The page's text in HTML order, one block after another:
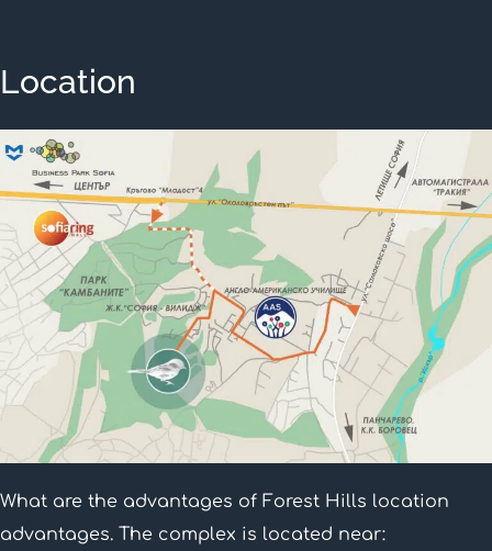
Location
What are the advantages of Forest Hills location
advantages. The complex is located near: